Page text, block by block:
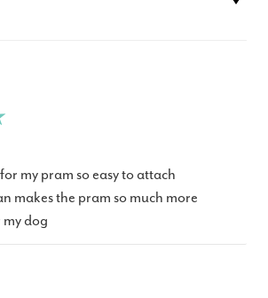
my pram so easy to attach
makes the pram so much more
dog